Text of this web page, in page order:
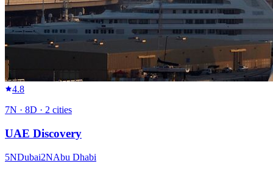
4.8
7N · 8D · 2 cities
UAE Discovery
5NDubai2NAbu Dhabi